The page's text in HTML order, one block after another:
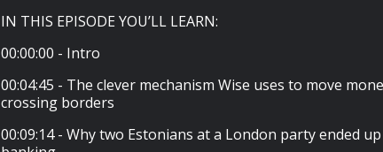
IN THIS EPISODE YOU’LL LEARN:
00:00:00 - Intro
00:04:45 - The clever mechanism Wise uses to move
crossing borders
00:09:14 - Why two Estonians at a London party ended